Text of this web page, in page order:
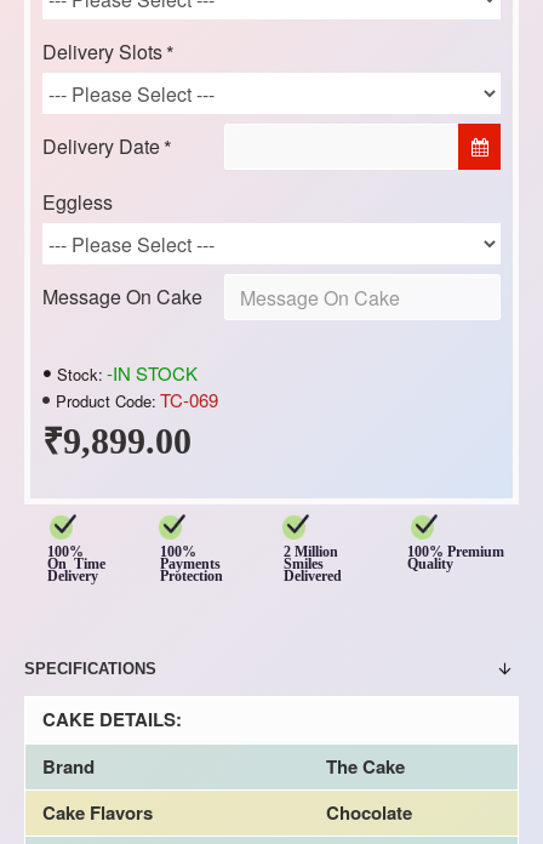
₹9,899.00
Stock: -IN STOCK
Product Code: TC-069
Delivery Slots
Delivery Date
Eggless
Message On Cake
100%
On Time
Delivery
100%
Payments
Protection
2 Million
Smiles
Delivered
100% Premium
Quality
SPECIFICATIONS
CAKE DETAILS:
Brand
The Cake
Cake Flavors
Chocolate